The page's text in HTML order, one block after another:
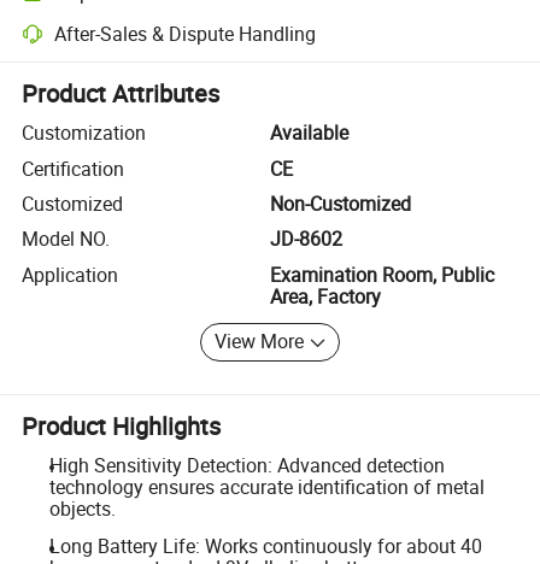
After-Sales & Dispute Handling
Platform-assisted dispute resolution, including refunds or returns
Product Attributes
Customization
Available
Certification
CE
Customized
Non-Customized
Model NO.
JD-8602
Application
Examination Room, Public
Area, Factory
View More
Product Highlights
High Sensitivity Detection: Advanced detection
technology ensures accurate identification of metal
objects.
Long Battery Life: Works continuously for about 40